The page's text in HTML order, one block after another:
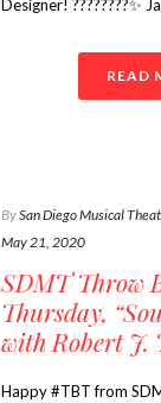
Designer! ????????✨
READ
BySan Diego Musical
May 21, 2020
SDMT Throw
Thursday,
with Robert J.
Happy #TBT from